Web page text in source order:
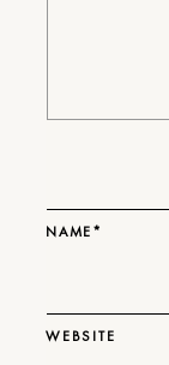
NAME*
WEBSITE